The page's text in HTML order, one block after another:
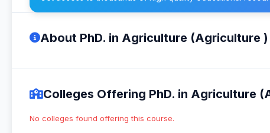
About PhD. in Agriculture (Agriculture )
Colleges Offering PhD. in Agriculture
No colleges found offering this course.